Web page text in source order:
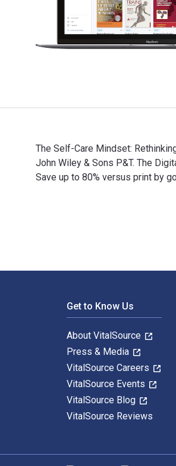
The Self-Care Mindset:
John Wiley & Sons P&T. The
Save up to 80% versus print by
Get to Know Us
About VitalSource
Press & Media
VitalSource Careers
VitalSource Events
VitalSource Blog
VitalSource Reviews